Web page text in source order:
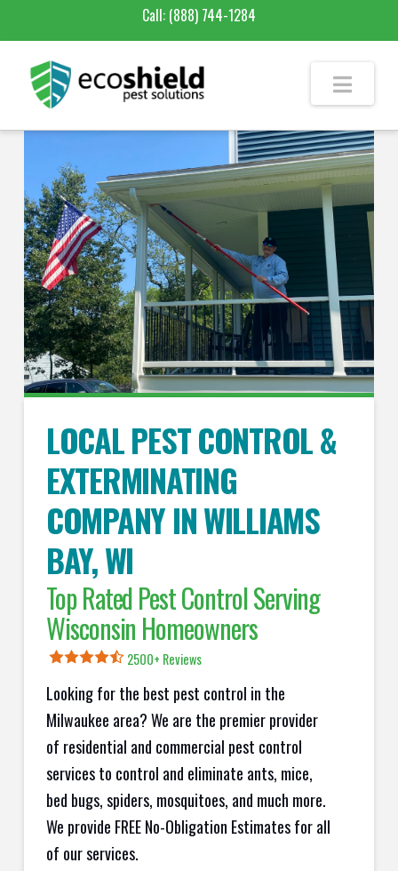
Call: (888) 744-1284
LOCAL PEST CONTROL &
EXTERMINATING
COMPANY INWILLIAMS
BAY, WI
Top Rated Pest Control Serving
Wisconsin Homeowners
2500+ Reviews
Looking for the best pest control in the
Milwaukee area? We are the premier provider
of residential and commercial pest control
services to control and eliminate ants, mice,
bed bugs, spiders, mosquitoes, and much more.
We provide FREE No-Obligation Estimates for all
of our services.